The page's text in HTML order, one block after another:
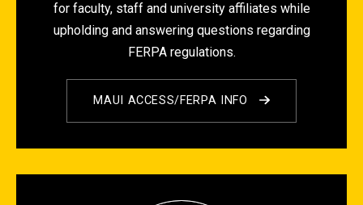
for faculty, staff and university affiliates while
upholding and answering questions regarding
FERPA regulations.
MAUI ACCESS/FERPA INFO